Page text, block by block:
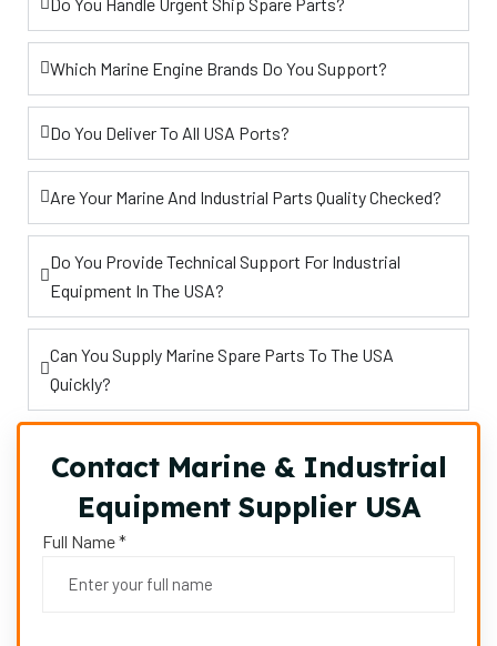
Which Marine Engine Brands Do You Support?
Do You Deliver To All USA Ports?
Are Your Marine And Industrial Parts Quality Checked?
Do You Provide Technical Support For Industrial
Equipment In The USA?
Can You Supply Marine Spare Parts To The USA
Quickly?
Contact Marine & Industrial
Equipment Supplier USA
Full Name *